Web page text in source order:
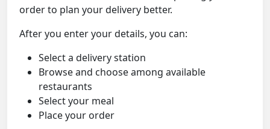
order to plan your delivery better.
After you enter your details, you can:
Select a delivery station
Browse and choose among available
restaurants
Select your meal
Place your order